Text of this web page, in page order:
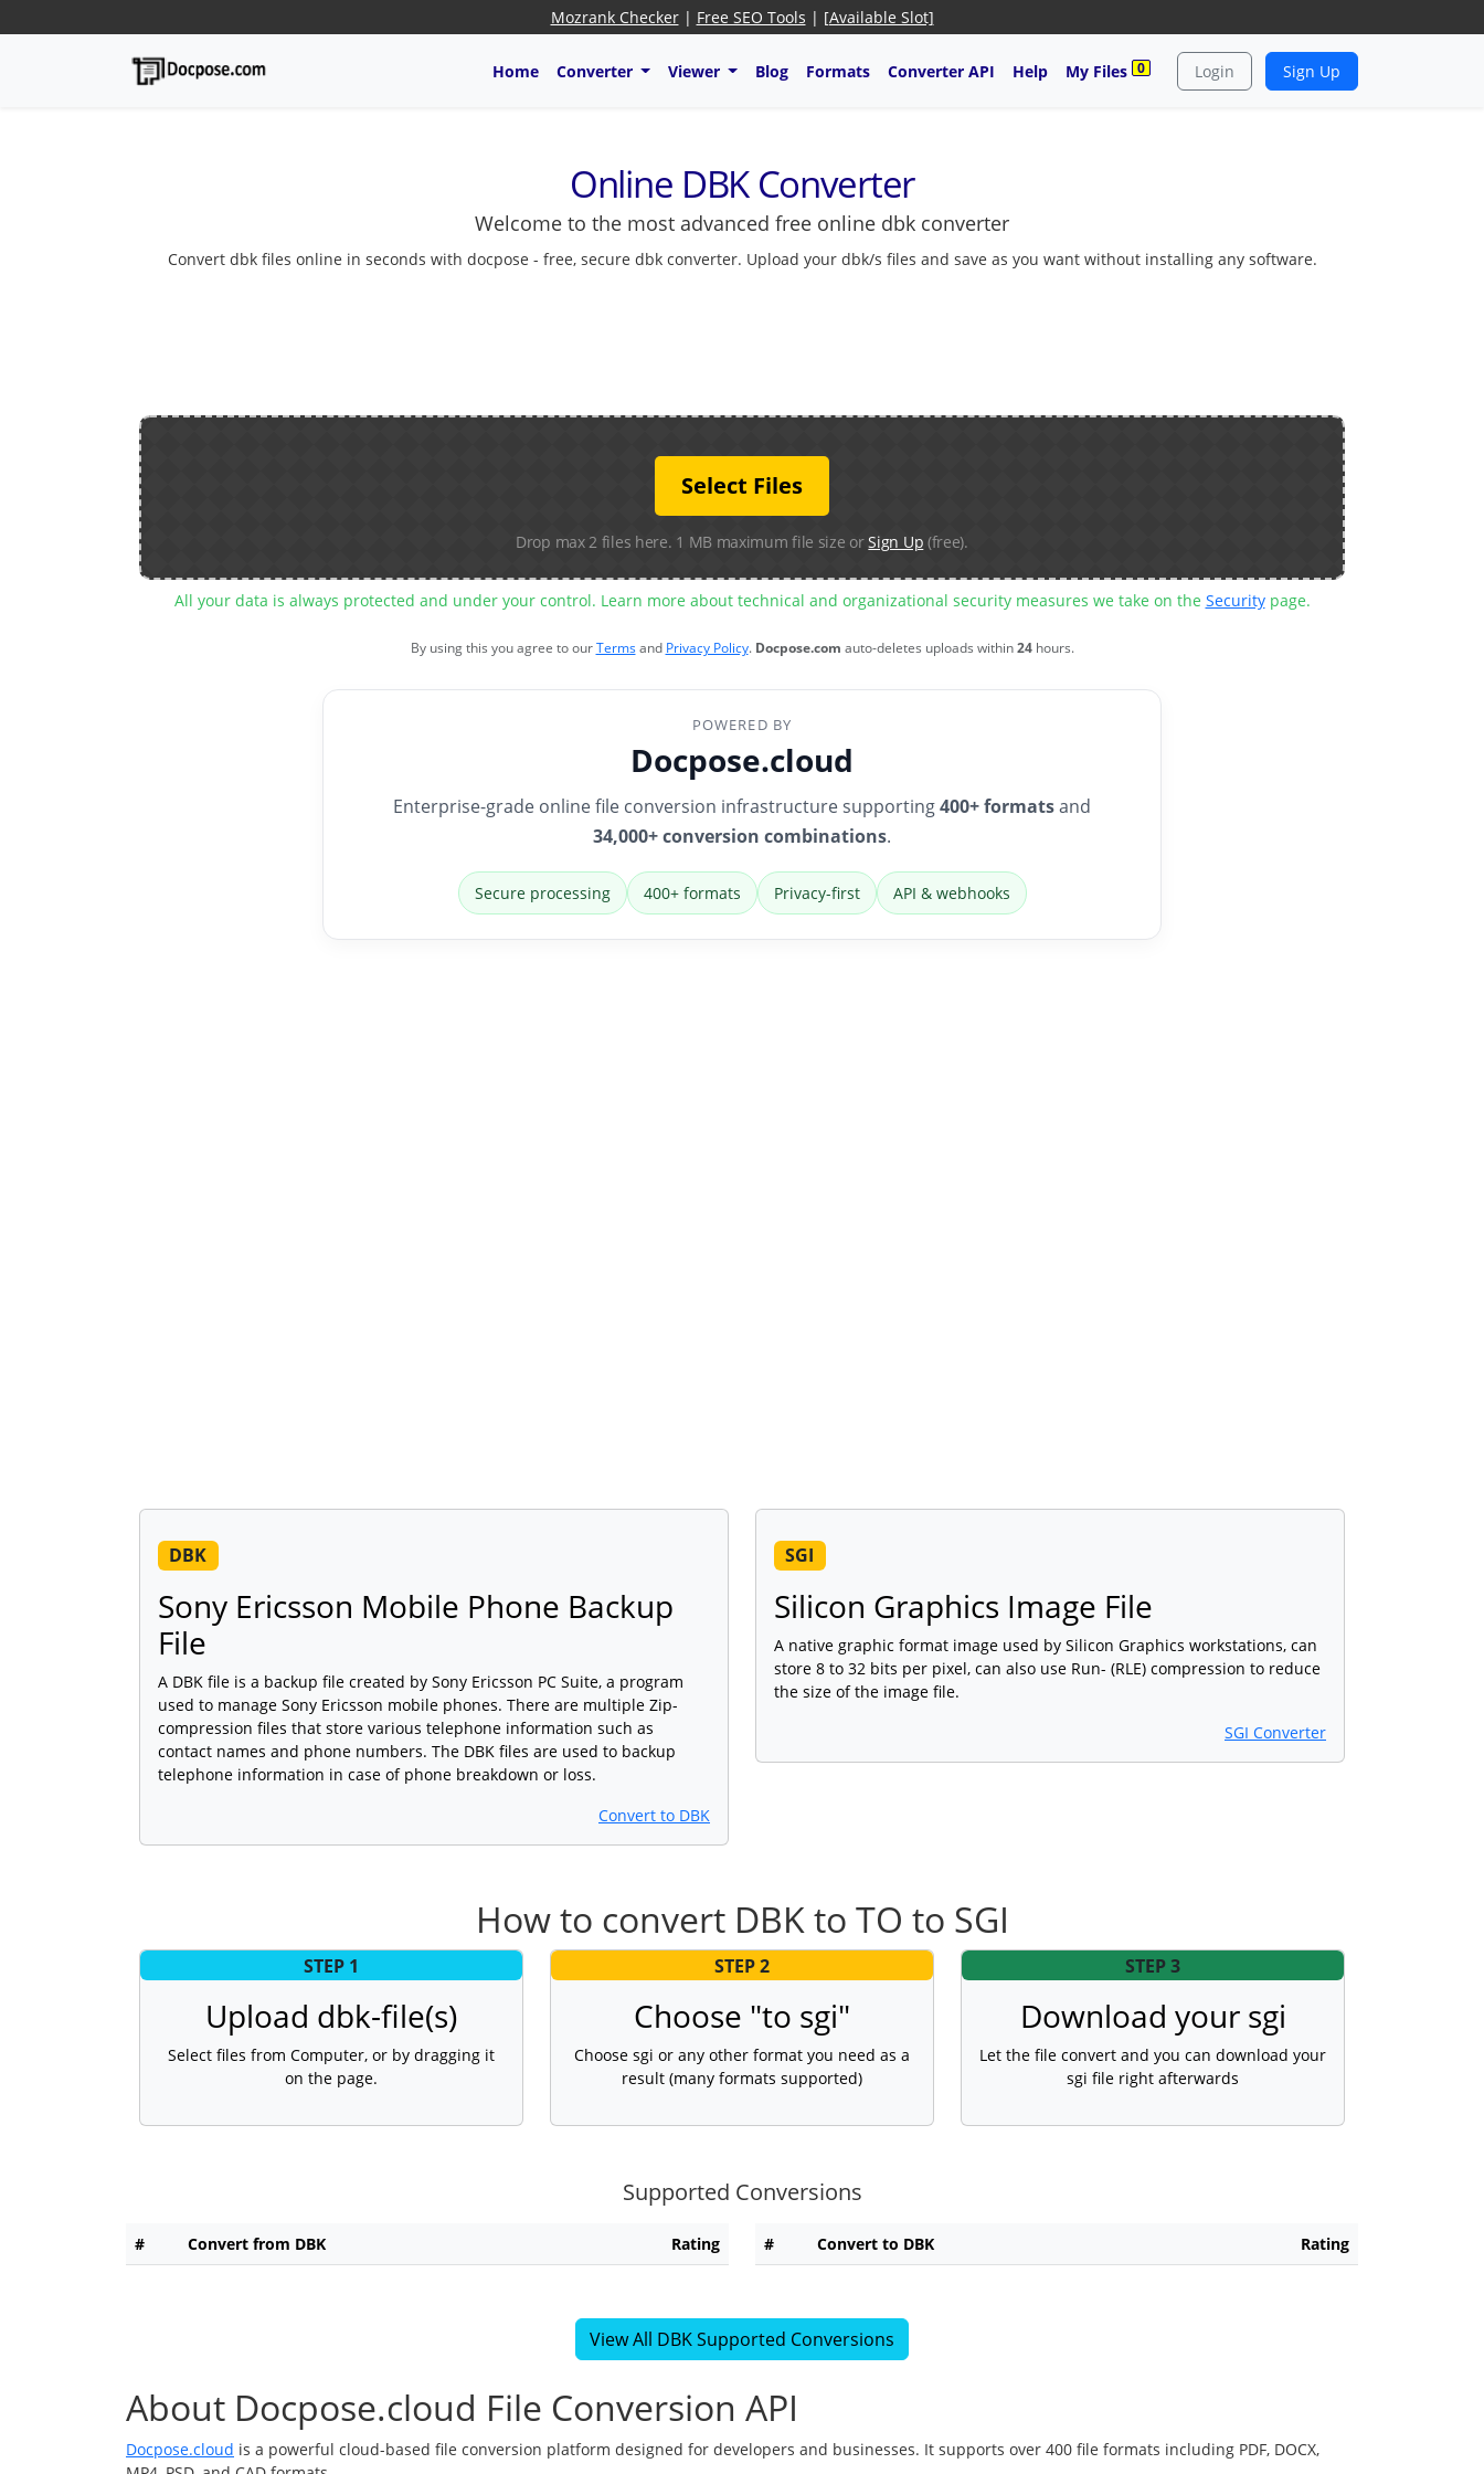
Mozrank Checker| Free SEO Tools | [Available Slot]
Home Converter Viewer Blog Formats Converter API Help My Files 0 Login Sign Up
Online DBK Converter
Welcome to the most advanced free online dbk converter
Convert dbk files online in seconds with docpose - free, secure dbk converter. Upload your dbk/s files and save as you want without installing any software.
Select Files
Drop max 2 files here. 1 MB maximum file size orSign Up (free).
All your data is always protected and under your control. Learn more about technical and organizational security measures we take on the Securitypage.
By using this you agree to ourTermsand Privacy Policy. Docpose.com auto-deletes uploads within24hours.
POWERED BY
Docpose.cloud
Enterprise-grade online file conversion infrastructure supporting400+ formatsand
34,000+ conversion combinations.
Secure processing 400+ formats Privacy-first API & webhooks
DBK
Sony Ericsson Mobile Phone Backup
File
A DBK file is a backup file created by Sony Ericsson PC Suite, a program
used to manage Sony Ericsson mobile phones. There are multiple Zip-
compression files that store various telephone information such as
contact names and phone numbers. The DBK files are used to backup
telephone information in case of phone breakdown or loss.
Convert to DBK
SGI
Silicon Graphics Image File
A native graphic format image used by Silicon Graphics workstations, can
store 8 to 32 bits per pixel, can also use Run- (RLE) compression to reduce
the size of the image file.
SGI Converter
How to convert DBK to TO to SGI
STEP 1
Upload dbk-file(s)
Select files from Computer, or by dragging it
on the page.
STEP 2
Choose "to sgi"
Choose sgi or any other format you need as a
result (many formats supported)
STEP 3
Download your sgi
Let the file convert and you can download your
sgi file right afterwards
Supported Conversions
# Convert from DBK Rating # Convert to DBK Rating
View All DBK Supported Conversions
About Docpose.cloud File Conversion API
Docpose.cloud is a powerful cloud-based file conversion platform designed for developers and businesses. It supports over 400 file formats including PDF, DOCX,